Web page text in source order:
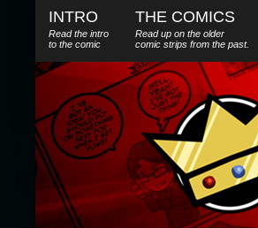
INTRO
Read the intro
to the comic
THE COMICS
Read up on the older
comic strips from the past.